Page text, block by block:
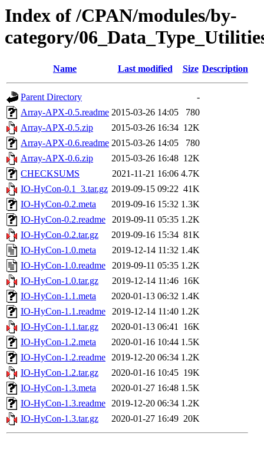
Index of /CPAN/modules/by-
category/
Name Last modified Size Description
Parent Directory
-
Array-APX-0.5.readme 2015-03-26 14:05
780
Array-APX-0.5.zip
2015-03-26 16:34 12K
Array-APX-0.6.readme 2015-03-26 14:05
780
Array-APX-0.6.zip
2015-03-26 16:48 12K
CHECKSUMS
2021-11-21 16:06 4.7K
IO-HyCon-0.1_3.tar.gz 2019-09-15 09:22 41K
IO-HyCon-0.2.meta
2019-09-16 15:32 1.3K
IO-HyCon-0.2.readme
2019-09-11 05:35 1.2K
IO-HyCon-0.2.tar.gz
2019-09-16 15:34 81K
IO-HyCon-1.0.meta
2019-12-14 11:32 1.4K
IO-HyCon-1.0.readme
2019-09-11 05:35 1.2K
IO-HyCon-1.0.tar.gz
2019-12-14 11:46 16K
IO-HyCon-1.1.meta
2020-01-13 06:32 1.4K
IO-HyCon-1.1.readme
2019-12-14 11:40 1.2K
IO-HyCon-1.1.tar.gz
2020-01-13 06:41 16K
IO-HyCon-1.2.meta
2020-01-16 10:44 1.5K
IO-HyCon-1.2.readme 2019-12-20 06:34 1.2K
IO-HyCon-1.2.tar.gz
2020-01-16 10:45 19K
IO-HyCon-1.3.meta
2020-01-27 16:48 1.5K
IO-HyCon-1.3.readme 2019-12-20 06:34 1.2K
IO-HyCon-1.3.tar.gz
2020-01-27 16:49 20K